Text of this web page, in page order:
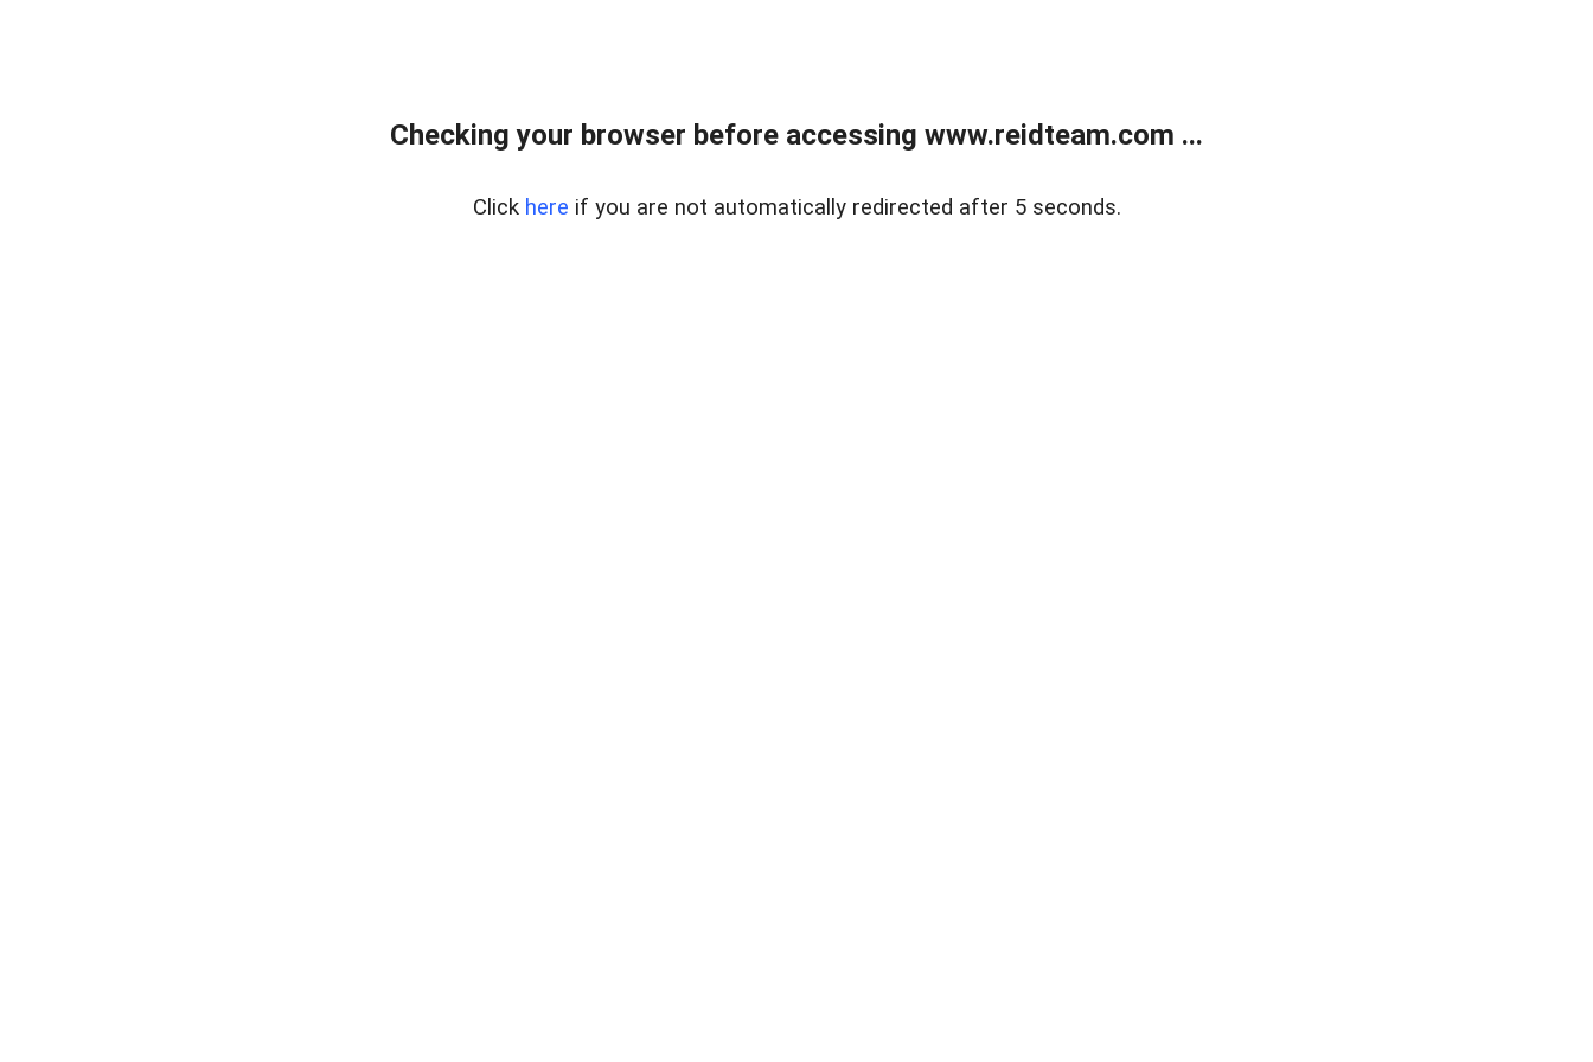
Checking your browser before accessing www.reidteam.com ...
Click here if you are not automatically redirected after 5 seconds.